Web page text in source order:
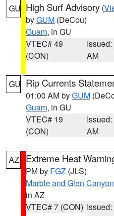
GU High Surf Advisory (
byGUM (DeCou)
Guam, in GU
VTEC# 49
(CON)
AM
GU Rip Currents
01:00 AM byGUM
Guam, in GU
VTEC# 19
(CON)
AM
AZ Extreme Heat
PM by FGZ (JLS)
Marble and Glen
in AZ
VTEC# 7 (CON)